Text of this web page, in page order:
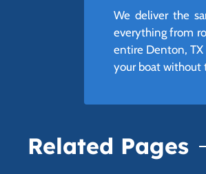
We deliver the
everything from
entire Denton,
your boat without
Related Pages